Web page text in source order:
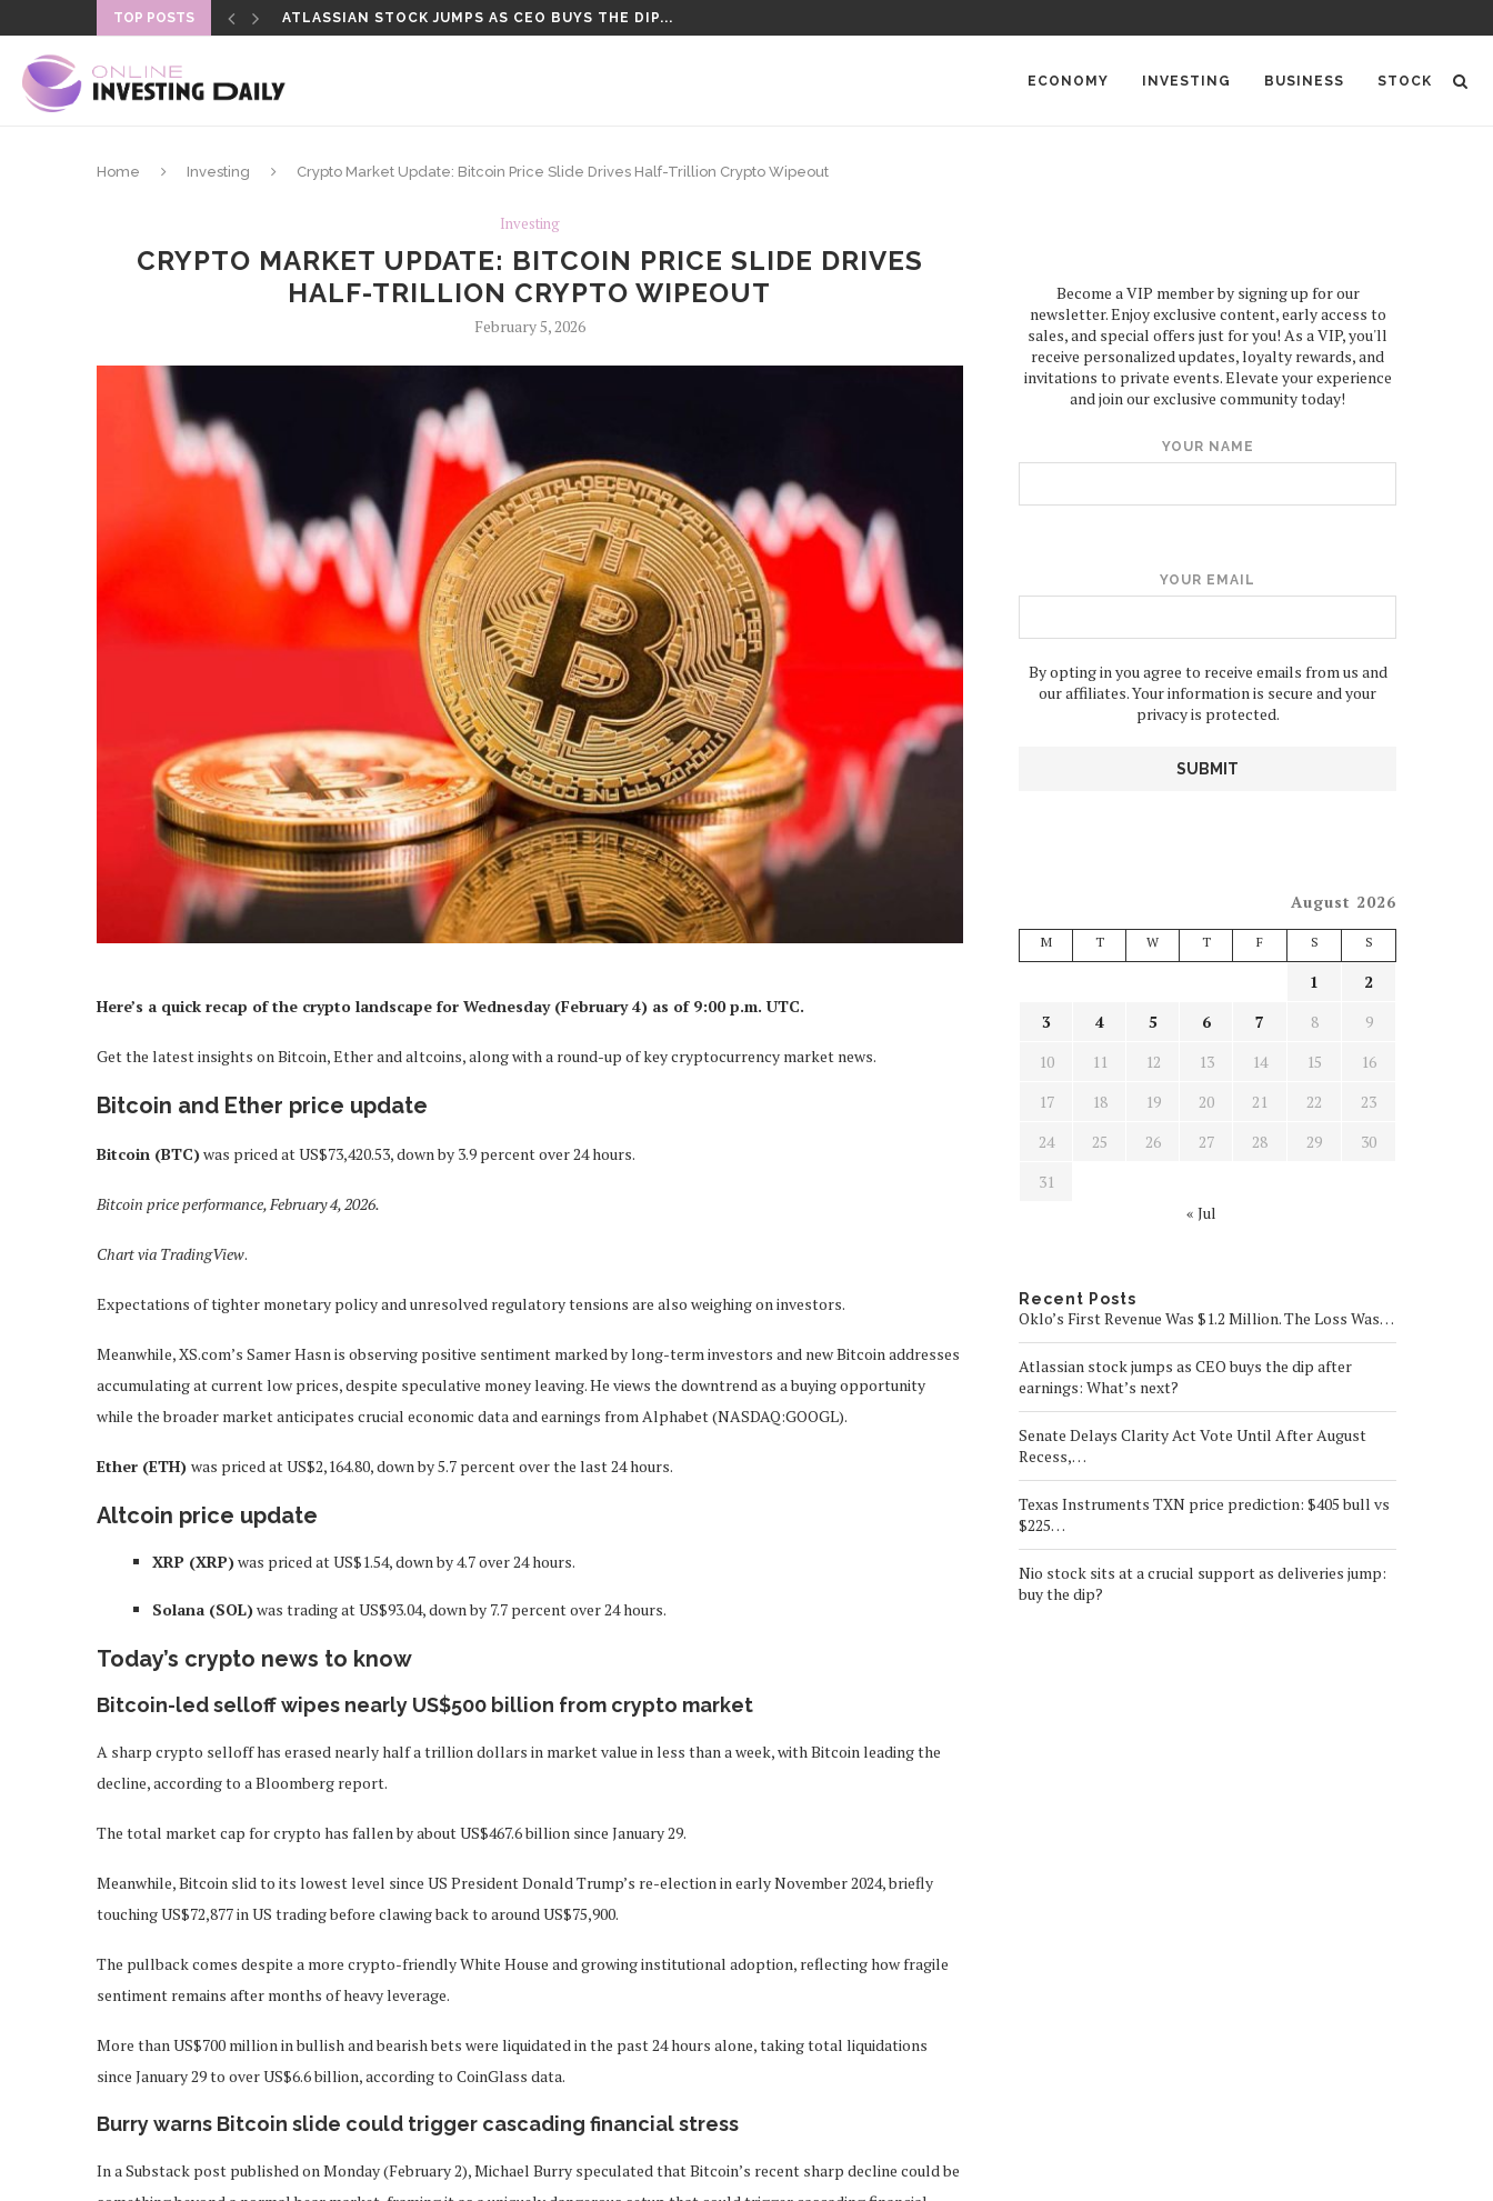
TOP POSTS ATLASSIAN STOCK JUMPS AS CEO BUYS THE DIP...
ECONOMY
INVESTING BUSINESS STOCK
Home Investing Crypto Market Update: Bitcoin Price Slide Drives Half-Trillion Crypto Wipeout
Investing
CRYPTO MARKET UPDATE: BITCOIN PRICE SLIDE DRIVES
HALF-TRILLION CRYPTO WIPEOUT
February 5, 2026
Here’s a quick recap of the crypto landscape for Wednesday (February 4) as of 9:00 p.m. UTC.
Get the latest insights on Bitcoin, Ether and altcoins, along with a round-up of key cryptocurrency market news.
Bitcoin and Ether price update
Bitcoin (BTC)was priced at US$73,420.53, down by 3.9 percent over 24 hours.
Bitcoin price performance, February 4, 2026.
Chart via TradingView.
Expectations of tighter monetary policy and unresolved regulatory tensions are also weighing on investors.
Meanwhile, XS.com’s Samer Hasn is observing positive sentiment marked by long-term investors and new Bitcoin addresses
accumulating at current low prices, despite speculative money leaving. He views the downtrend as a buying opportunity
while the broader market anticipates crucial economic data and earnings from Alphabet (NASDAQ:GOOGL).
Ether (ETH) was priced at US$2,164.80, down by 5.7 percent over the last 24 hours.
Altcoin price update
XRP (XRP)was priced at US$1.54, down by 4.7 over 24 hours.
Solana (SOL)was trading at US$93.04, down by 7.7 percent over 24 hours.
Today’s crypto news to know
Bitcoin-led selloff wipes nearly US$500 billion from crypto market
A sharp crypto selloff has erased nearly half a trillion dollars in market value in less than a week, with Bitcoin leading the
decline, according to a Bloomberg report.
The total market cap for crypto has fallen by about US$467.6 billion since January 29.
Meanwhile, Bitcoin slid to its lowest level since US President Donald Trump’s re-election in early November 2024, briefly
touching US$72,877 in US trading before clawing back to around US$75,900.
The pullback comes despite a more crypto-friendly White House and growing institutional adoption, reflecting how fragile
sentiment remains after months of heavy leverage.
More than US$700 million in bullish and bearish bets were liquidated in the past 24 hours alone, taking total liquidations
since January 29 to over US$6.6 billion, according to CoinGlass data.
Burry warns Bitcoin slide could trigger cascading financial stress
In a Substack post published on Monday (February 2), Michael Burry speculated that Bitcoin’s recent sharp decline could be
Become a VIP member by signing up for our
newsletter. Enjoy exclusive content, early access to
sales, and special offers just for you! As a VIP, you'll
receive personalized updates, loyalty rewards, and
invitations to private events. Elevate your experience
and join our exclusive community today!
YOUR NAME
YOUR EMAIL
By opting in you agree to receive emails from us and
our affiliates. Your information is secure and your
privacy is protected.
August 2026
M T W T F S S
1
2
3
4 5 6 7 8
9
10
11 12 13 14 15
16
17
18 19 20 21 22
23
24
25 26 27 28 29
30
31
« Jul
Recent Posts
Oklo’s First Revenue Was $1.2 Million. The Loss Was…
Atlassian stock jumps as CEO buys the dip after
earnings: What’s next?
Senate Delays Clarity Act Vote Until After August
Recess,…
Texas Instruments TXN price prediction: $405 bull vs
$225…
Nio stock sits at a crucial support as deliveries jump:
buy the dip?